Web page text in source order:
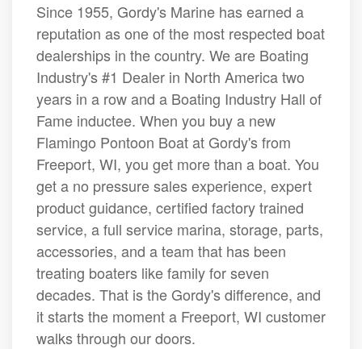
Since 1955, Gordy's Marine has earned a
reputation as one of the most respected boat
dealerships in the country. We are Boating
Industry's #1 Dealer in North America two
years in a row and a Boating Industry Hall of
Fame inductee. When you buy a new
Flamingo Pontoon Boat at Gordy's from
Freeport, WI, you get more than a boat. You
get a no pressure sales experience, expert
product guidance, certified factory trained
service, a full service marina, storage, parts,
accessories, and a team that has been
treating boaters like family for seven
decades. That is the Gordy's difference, and
it starts the moment a Freeport, WI customer
walks through our doors.